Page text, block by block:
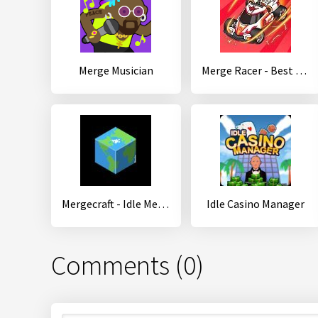
Merge Musician Merge Racer - Best Idle Game
Mergecraft - Idle Merge RPG Idle Casino Manager
Comments (0)